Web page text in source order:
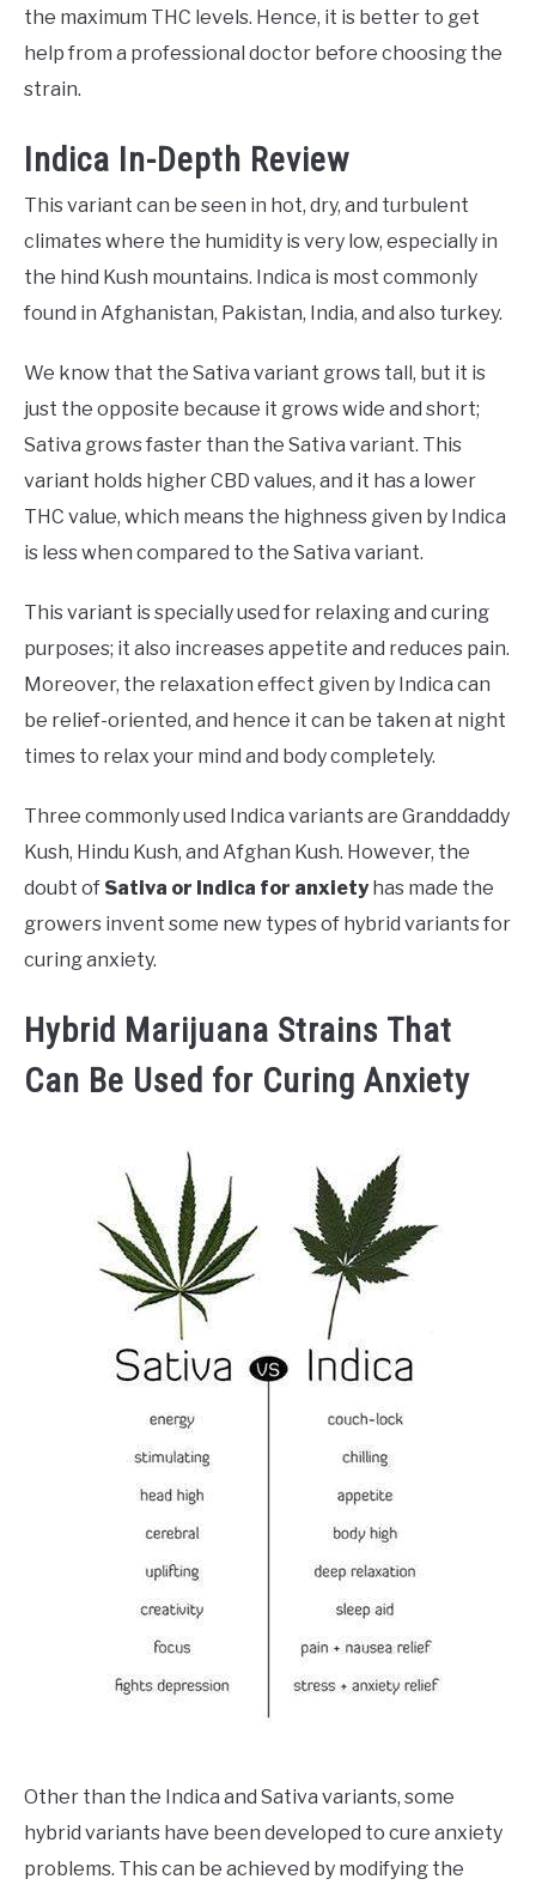
the maximum THC levels. Hence, it is better to get
help from a professional doctor before choosing the
strain.
Indica In-Depth Review
This variant can be seen in hot, dry, and turbulent
climates where the humidity is very low, especially in
the hind Kush mountains. Indica is most commonly
found in Afghanistan, Pakistan, India, and also turkey.
We know that the Sativa variant grows tall, but it is
just the opposite because it grows wide and short;
Sativa grows faster than the Sativa variant. This
variant holds higher CBD values, and it has a lower
THC value, which means the highness given by Indica
is less when compared to the Sativa variant.
This variant is specially used for relaxing and curing
purposes; it also increases appetite and reduces pain.
Moreover, the relaxation effect given by Indica can
be relief-oriented, and hence it can be taken at night
times to relax your mind and body completely.
Three commonly used Indica variants are Granddaddy
Kush, Hindu Kush, and Afghan Kush. However, the
doubt of Sativa or Indica for anxietyhas made the
growers invent some new types of hybrid variants for
curing anxiety.
Hybrid Marijuana Strains That
Can Be Used for Curing Anxiety
Other than the Indica and Sativa variants, some
hybrid variants have been developed to cure anxiety
problems. This can be achieved by modifying the